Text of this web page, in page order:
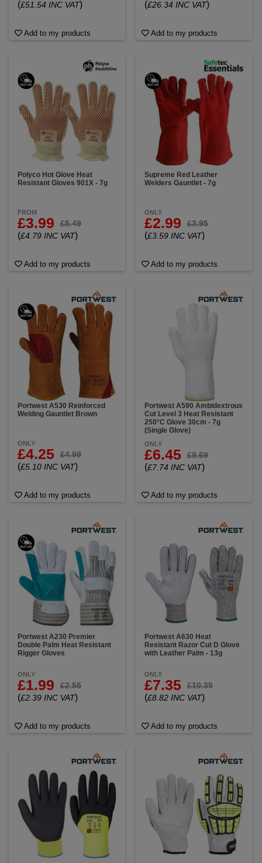
(£51.54 INC VAT)
Add to my products
(£26.34 INC VAT)
Add to my products
Polyco Hot Glove Heat
Resistant Gloves 901X - 7g
FROM
£3.99 £5.49
(£4.79 INC VAT)
Add to my products
Supreme Red Leather
Welders Gauntlet - 7g
ONLY
£2.99 £3.95
(£3.59 INC VAT)
Add to my products
Portwest A530 Reinforced
Welding Gauntlet Brown
ONLY
£4.25 £4.99
(£5.10 INC VAT)
Add to my products
Portwest A590 Ambidextrous
Cut Level 3 Heat Resistant
250°C Glove 30cm - 7g
(Single Glove)
ONLY
£6.45 £9.69
(£7.74 INC VAT)
Add to my products
Portwest A230 Premier
Double Palm Heat Resistant
Rigger Gloves
ONLY
£1.99 £2.55
(£2.39 INC VAT)
Add to my products
Portwest A630 Heat
Resistant Razor Cut D Glove
with Leather Palm - 13g
ONLY
£7.35 £10.35
(£8.82 INC VAT)
Add to my products